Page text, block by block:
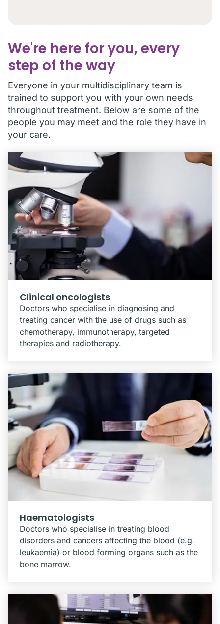
We're here for you, every
step of the way
Everyone in your multidisciplinary team is
trained to support you with your own needs
throughout treatment. Below are some of the
people you may meet and the role they have in
your care.
Clinical oncologists
Doctors who specialise in diagnosing and
treating cancer with the use of drugs such as
chemotherapy, immunotherapy, targeted
therapies and radiotherapy.
Haematologists
Doctors who specialise in treating blood
disorders and cancers affecting the blood (e.g.
leukaemia) or blood forming organs such as the
bone marrow.